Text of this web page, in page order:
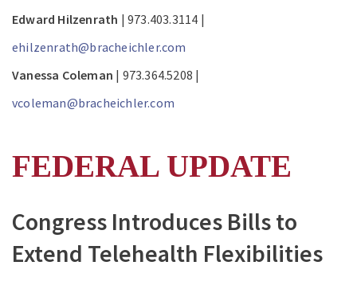
Edward Hilzenrath | 973.403.3114 |
ehilzenrath@bracheichler.com
Vanessa Coleman | 973.364.5208 |
vcoleman@bracheichler.com
FEDERAL UPDATE
Congress Introduces Bills to
Extend Telehealth Flexibilities